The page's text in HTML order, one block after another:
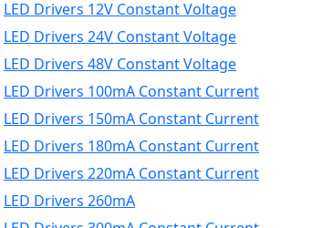
LED Drivers 12V Constant Voltage
LED Drivers 24V Constant Voltage
LED Drivers 48V Constant Voltage
LED Drivers 100mA Constant Current
LED Drivers 150mA Constant Current
LED Drivers 180mA Constant Current
LED Drivers 220mA Constant Current
LED Drivers 260mA